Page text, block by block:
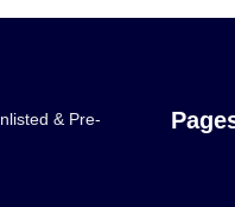
& Pre-